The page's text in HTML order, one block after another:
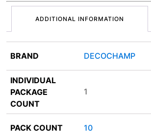
ADDITIONAL INFORMATION
BRAND DECOCHAMP
INDIVIDUAL
PACKAGE
COUNT
1
PACK COUNT 10